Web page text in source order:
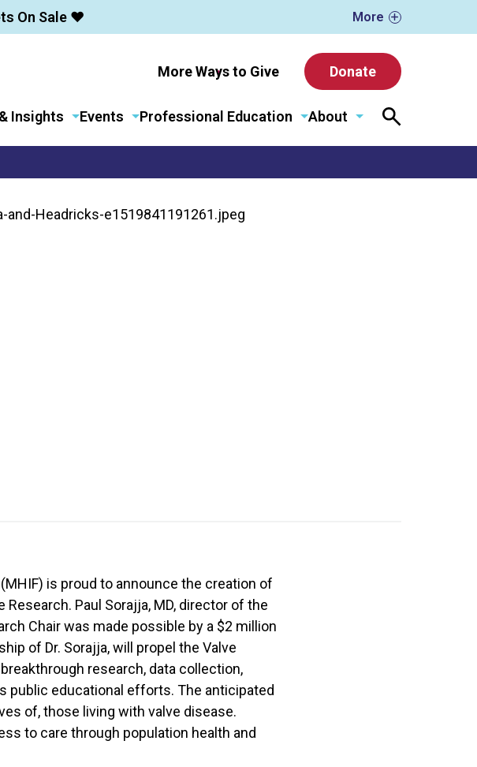
On Sale ❤️ More
More Ways to Give Donate
Insights Events Professional Education About
is proud to announce the creation of
Research. Paul Sorajja, MD, director of the
Chair was made possible by a $2 million
of Dr. Sorajja, will propel the Valve
research, data collection,
public educational efforts. The anticipated
of, those living with valve disease.
to care through population health and